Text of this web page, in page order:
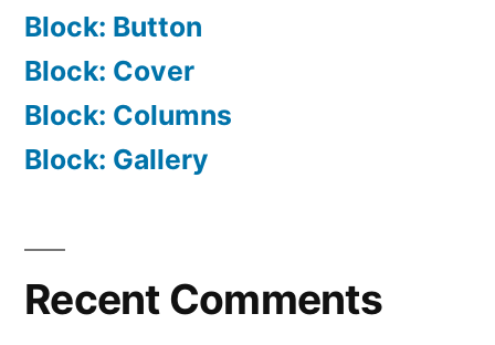
Block: Button
Block: Cover
Block: Columns
Block: Gallery
Recent Comments